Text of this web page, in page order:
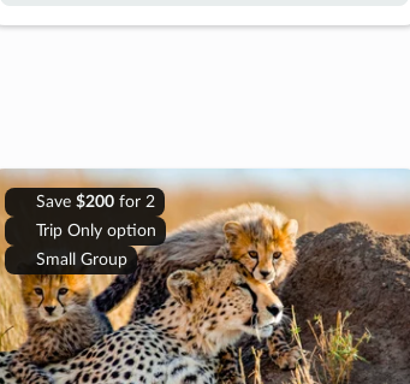
Save $200for 2
Trip Only option
Small Group